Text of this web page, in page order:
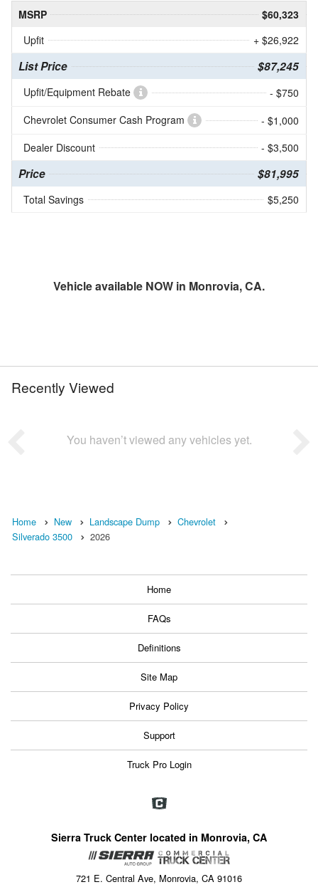
MSRP
$60,323
Upfit
+ $26,922
List Price $87,245
Upfit/Equipment Rebate
- $750
Chevrolet Consumer Cash Program
- $1,000
Dealer Discount
- $3,500
Price $81,995
Total Savings $5,250
Vehicle available NOW in Monrovia, CA.
Recently Viewed
You haven’t viewed any vehicles yet.
Home New Landscape Dump
Chevrolet
Silverado 3500
2026
Home
FAQs
Definitions
Site Map
Privacy Policy
Support
Truck Pro Login
Sierra Truck Center located in Monrovia, CA
721 E. Central Ave, Monrovia, CA 91016